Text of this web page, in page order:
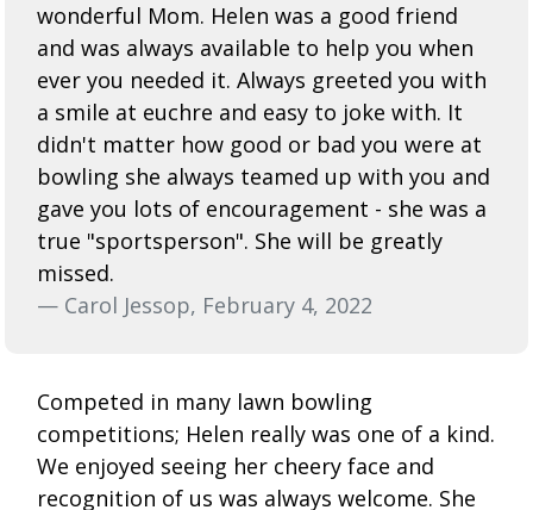
wonderful Mom. Helen was a good friend
and was always available to help you when
ever you needed it. Always greeted you with
a smile at euchre and easy to joke with. It
didn't matter how good or bad you were at
bowling she always teamed up with you and
gave you lots of encouragement - she was a
true "sportsperson". She will be greatly
missed.
— Carol Jessop, February 4, 2022
Competed in many lawn bowling
competitions; Helen really was one of a kind.
We enjoyed seeing her cheery face and
recognition of us was always welcome. She